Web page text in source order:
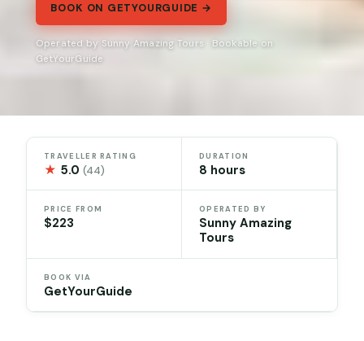
BOOK ON GETYOURGUIDE →
Operated by Sunny Amazing Tours · Bookable on
GetYourGuide
TRAVELLER RATING
★ 5.0(44)
DURATION
8 hours
PRICE FROM
$223
OPERATED BY
Sunny Amazing
Tours
BOOK VIA
GetYourGuide